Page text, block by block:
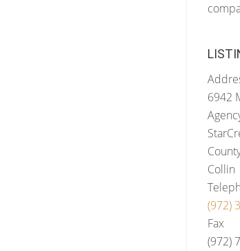
6942
Collin
(972)
Fax
(972)